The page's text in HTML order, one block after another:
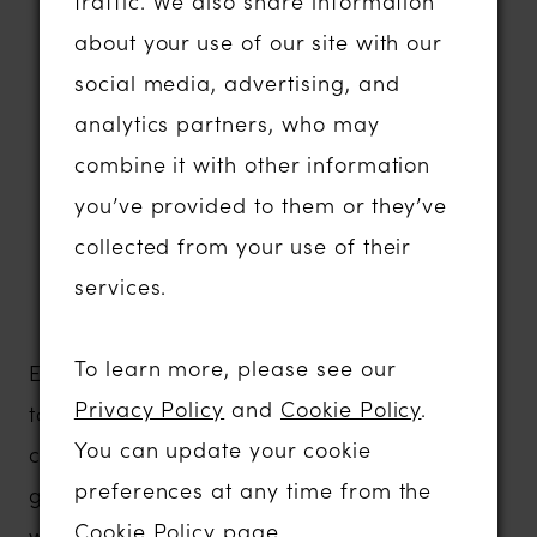
Statement sleeves, detachable details
and dramatic styling
Plunging necklines and elegant
minimalist designs
Comfortable gowns with exceptional
support and movement
Contemporary bridal fashion that
Evie Young is designed for brides who want
to express their individuality without
compromising on comfort or quality. Every
gown is thoughtfully constructed to flatter a
about your use of our site with our
social media, advertising, and
analytics partners, who may
combine it with other information
you’ve provided to them or they’ve
collected from your use of their
services.
To learn more, please see our
Privacy Policy and Cookie Policy.
You can update your cookie
preferences at any time from the
Cookie Policy page.